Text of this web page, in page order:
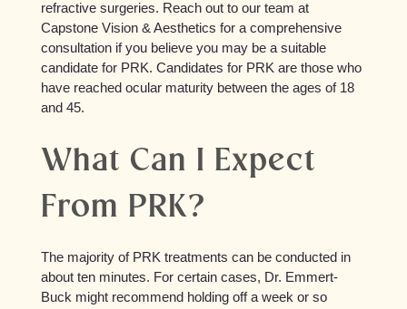
refractive surgeries. Reach out to our team at
Capstone Vision & Aesthetics for a comprehensive
consultation if you believe you may be a suitable
candidate for PRK. Candidates for PRK are those who
have reached ocular maturity between the ages of 18
and 45.
What Can I Expect
From PRK?
The majority of PRK treatments can be conducted in
about ten minutes. For certain cases, Dr. Emmert-
Buck might recommend holding off a week or so